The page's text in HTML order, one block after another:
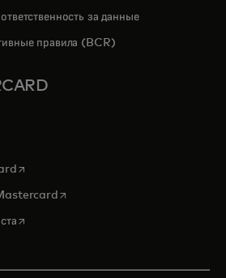
за данные
правила (BCR)
new tab
in a new tab
opens in a new tab
opens in a new tab
opens in a new tab